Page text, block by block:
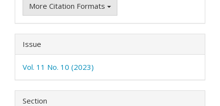
More Citation Formats
Issue
Vol. 11 No. 10 (2023)
Section